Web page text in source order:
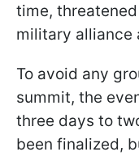
time,
military alliance
To avoid any
summit, the
three days to
been finalized,